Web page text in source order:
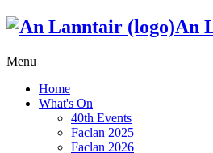
An
Menu
Home
What's On
40th Events
Faclan 2025
Faclan 2026